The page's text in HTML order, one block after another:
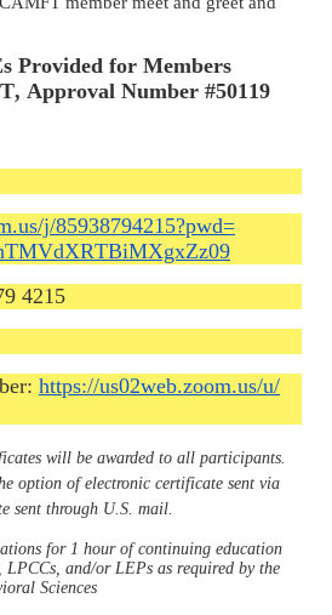
Provided for Members
Approval Number #50119
j/85938794215?pwd=
09
4215
https://us02web.zoom.us/u/
will be awarded to all participants.
option of electronic certificate sent via
sent through U.S. mail.
for 1 hour of continuing education
and/or LEPs as required by the
Sciences